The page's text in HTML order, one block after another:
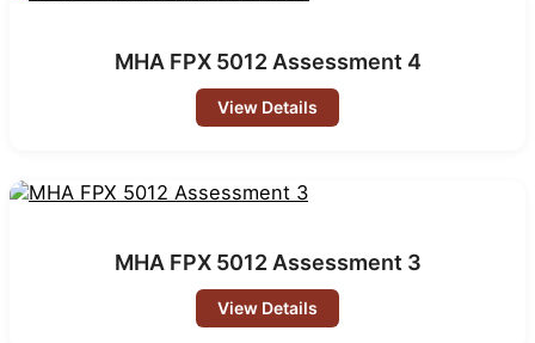
MHA FPX 5012 Assessment 4
View Details
MHA FPX 5012 Assessment 3
View Details